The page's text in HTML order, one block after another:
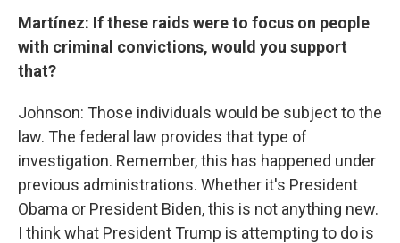
Martínez: If these raids were to focus on people
with criminal convictions, would you support
that?
Johnson: Those individuals would be subject to the
law. The federal law provides that type of
investigation. Remember, this has happened under
previous administrations. Whether it's President
Obama or President Biden, this is not anything new.
I think what President Trump is attempting to do is